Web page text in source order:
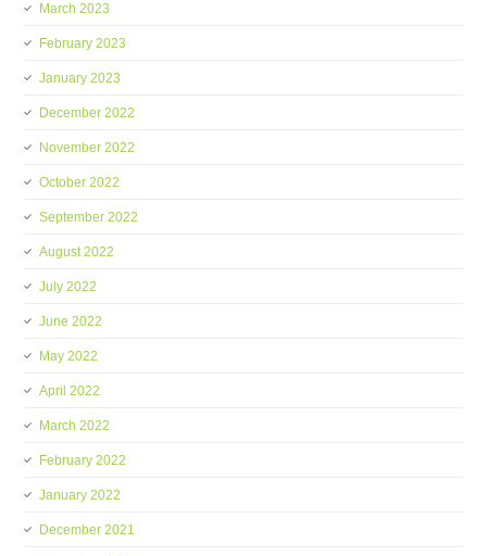
March 2023
February 2023
January 2023
December 2022
November 2022
October 2022
September 2022
August 2022
July 2022
June 2022
May 2022
April 2022
March 2022
February 2022
January 2022
December 2021